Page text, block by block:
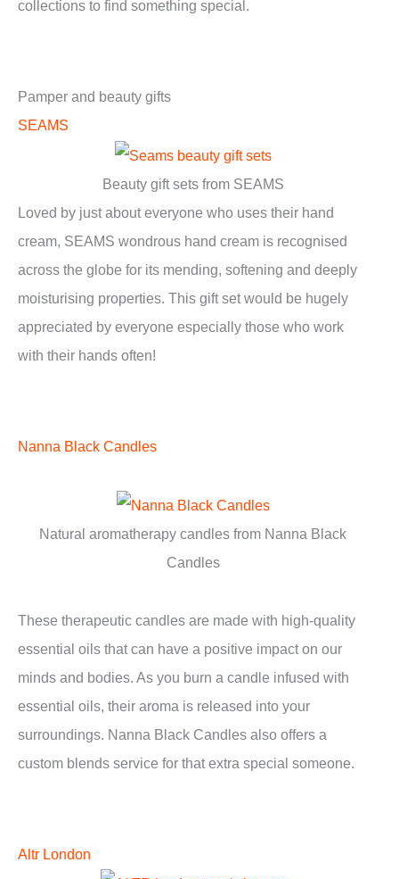
collections to find something special.
Pamper and beauty gifts
SEAMS
Beauty gift sets from SEAMS
Loved by just about everyone who uses their hand
cream, SEAMS wondrous hand cream is recognised
across the globe for its mending, softening and deeply
moisturising properties. This gift set would be hugely
appreciated by everyone especially those who work
with their hands often!
Nanna Black Candles
Natural aromatherapy candles from Nanna Black
Candles
These therapeutic candles are made with high-quality
essential oils that can have a positive impact on our
minds and bodies. As you burn a candle infused with
essential oils, their aroma is released into your
surroundings. Nanna Black Candles also offers a
custom blends service for that extra special someone.
Altr London